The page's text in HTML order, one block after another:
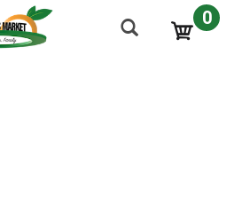
0